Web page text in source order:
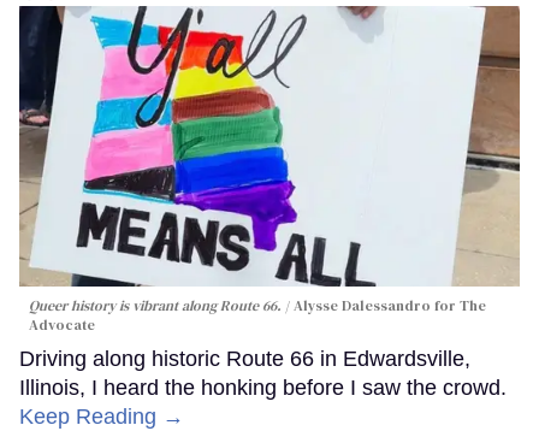
Queer history is vibrant along Route 66.
Alysse Dalessandro for The
Advocate
Driving along historic Route 66 in Edwardsville,
Illinois, I heard the honking before I saw the crowd.
Keep Reading →